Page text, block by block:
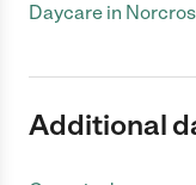
Daycare in
Additional